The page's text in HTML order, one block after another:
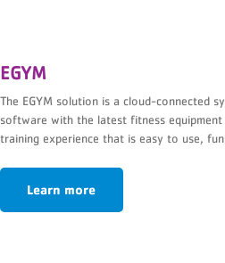
EGYM
The EGYM solution is a cloud-connected
software with the latest fitness
training experience that is easy to use,
Learn more